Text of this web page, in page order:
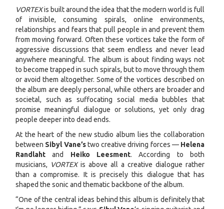
VORTEXis built around the idea that the modern world is full
of invisible, consuming spirals, online environments,
relationships and fears that pull people in and prevent them
from moving forward. Often these vortices take the form of
aggressive discussions that seem endless and never lead
anywhere meaningful. The album is about finding ways not
to become trapped in such spirals, but to move through them
or avoid them altogether. Some of the vortices described on
the album are deeply personal, while others are broader and
societal, such as suffocating social media bubbles that
promise meaningful dialogue or solutions, yet only drag
people deeper into dead ends.
At the heart of the new studio album lies the collaboration
between Sibyl Vane’stwo creative driving forces — Helena
Randlaht and Heiko Leesment. According to both
musicians, VORTEXis above all a creative dialogue rather
than a compromise. It is precisely this dialogue that has
shaped the sonic and thematic backbone of the album.
“One of the central ideas behind this album is definitely that